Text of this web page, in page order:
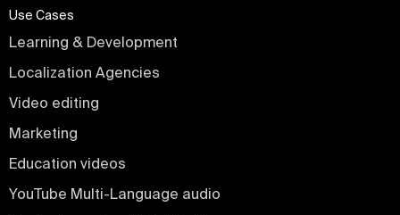
Use Cases
Learning & Development
Localization Agencies
Video editing
Marketing
Education videos
YouTube Multi-Language audio